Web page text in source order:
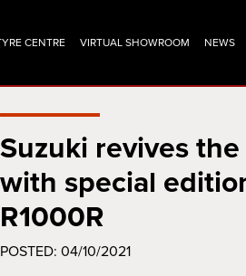
CENTRE VIRTUAL SHOWROOM NEWS
Suzuki revives
with special
R1000R
POSTED: 04/10/2021